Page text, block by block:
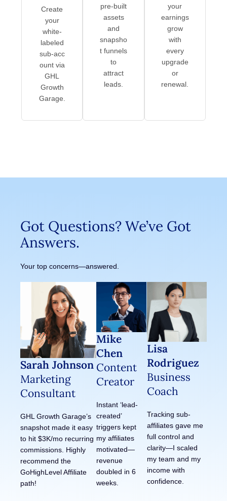
Create
your
white-
labeled
sub‑acc
ount via
GHL
Growth
Garage.
pre-built
assets
and
snapsho
t funnels
to
attract
leads.
your
earnings
grow
with
every
upgrade
or
renewal.
Got Questions? We’ve Got
Answers.
Your top concerns—answered.
Sarah Johnson
Marketing
Consultant
GHL Growth Garage’s
snapshot made it easy
to hit $3K/mo recurring
commissions. Highly
recommend the
GoHighLevel Affiliate
path!
Mike
Chen
Content
Creator
Instant ‘lead-
created’
triggers kept
my affiliates
motivated—
revenue
doubled in 6
weeks.
Lisa
Rodriguez
Business
Coach
Tracking sub-
affiliates gave me
full control and
clarity—I scaled
my team and my
income with
confidence.